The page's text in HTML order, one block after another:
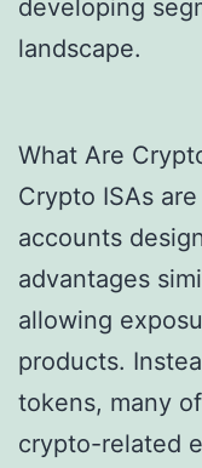
developing
landscape.
What Are
Crypto ISAs
accounts
advantages
allowing
products.
tokens, many
crypto-related